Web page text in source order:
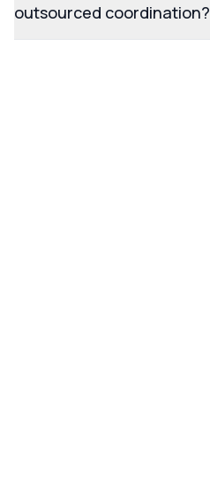
outsourced coordination?